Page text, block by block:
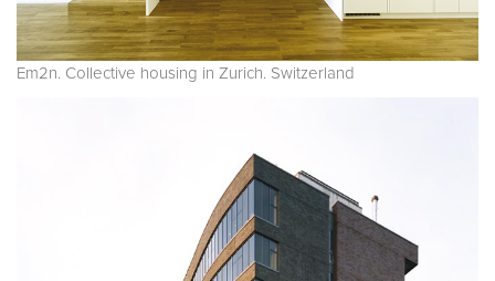
Em2n. Collective housing in Zurich. Switzerland